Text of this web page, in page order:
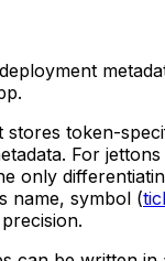
stores token-
. For
only
name, symbol (